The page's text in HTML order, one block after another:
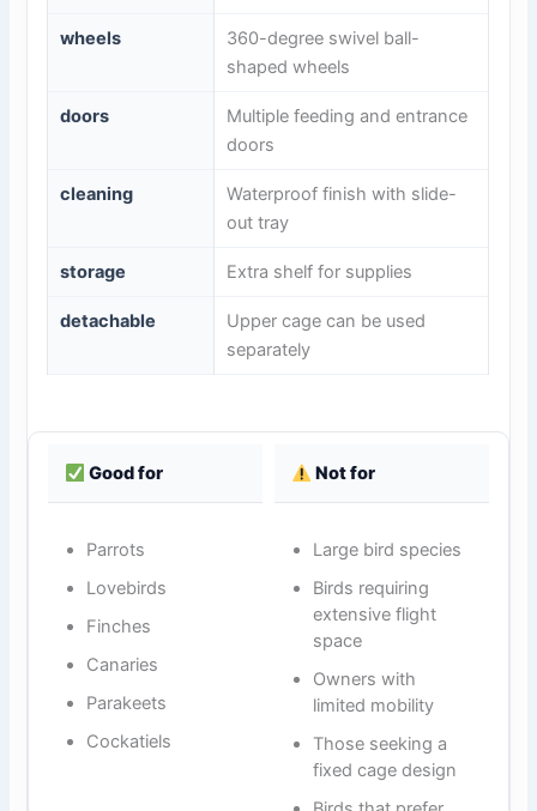
wheels
360-degree swivel ball-
shaped wheels
doors
Multiple feeding and entrance
doors
cleaning
Waterproof finish with slide-
out tray
storage Extra shelf for supplies
detachable
Upper cage can be used
separately
Good for Not for
Parrots
Lovebirds
Finches
Canaries
Parakeets
Cockatiels
Large bird species
Birds requiring
extensive flight
space
Owners with
limited mobility
Those seeking a
fixed cage design